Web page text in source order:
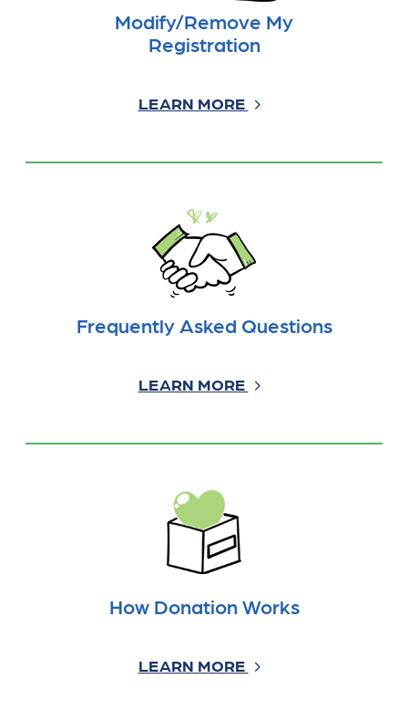
Modify/Remove My
Registration
LEARN MORE
Frequently Asked Questions
LEARN MORE
How Donation Works
LEARN MORE